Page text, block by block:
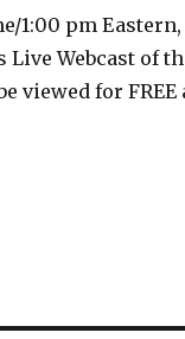
1:00 pm
Webcast of
viewed for FREE